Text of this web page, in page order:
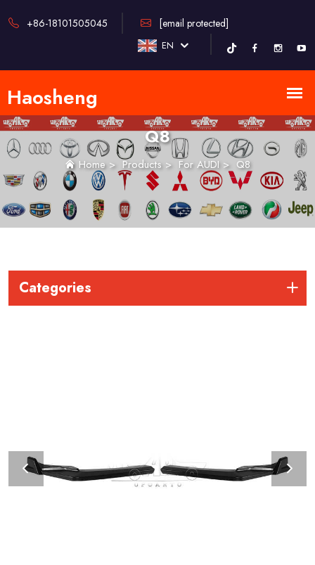
+86-18101505045 [email protected]
EN
Q8
Home>Products>For AUDI> Q8
Categories